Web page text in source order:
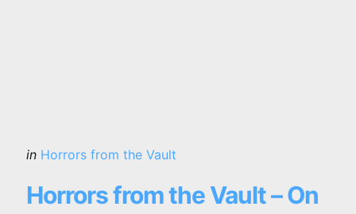
Categories
Posted
in Horrors from the Vault
Horrors from the Vault – On